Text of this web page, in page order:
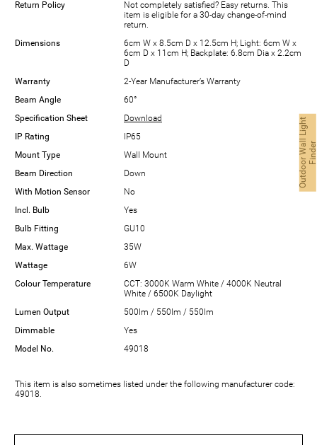
Return Policy
Not completely satisfied? Easy returns. This
item is eligible for a 30-day change-of-mind
return.
Dimensions
6cm W x 8.5cm D x 12.5cm H; Light: 6cm W x
6cm D x 11cm H; Backplate: 6.8cm Dia x 2.2cm
D
Warranty
2-Year Manufacturer’s Warranty
Beam Angle
60°
Specification Sheet
Download
IP Rating
IP65
Mount Type
Wall Mount
Beam Direction
Down
With Motion Sensor
No
Incl. Bulb
Yes
Bulb Fitting
GU10
Max. Wattage
35W
Wattage
6W
Colour Temperature
CCT: 3000K Warm White / 4000K Neutral
White / 6500K Daylight
Lumen Output
500lm / 550lm / 550lm
Dimmable
Yes
Model No.
49018
This item is also sometimes listed under the following manufacturer code:
49018.
O
u
t
d
o
o
r
W
al
l
L
i
g
h
t
F
i
n
d
er